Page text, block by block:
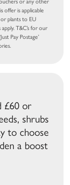
or any other
offer is applicable
plants to EU
T&C’s for our
Pay Postage’
£60 or
shrubs
to choose
a boost